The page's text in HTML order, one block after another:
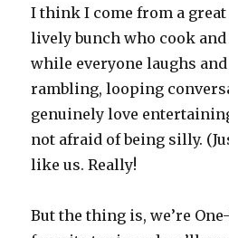
I think I come from a great
lively bunch who cook
while everyone laughs
rambling, looping
genuinely love
not afraid of being silly.
like us. Really!
But the thing is, we’re